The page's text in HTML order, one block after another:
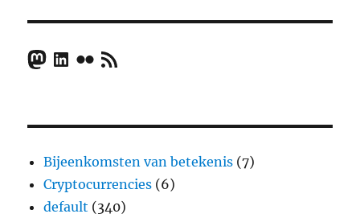
Mastodon
LinkedIn
FlickrRSS Feed
Bijeenkomsten van betekenis (7)
Cryptocurrencies (6)
default (340)